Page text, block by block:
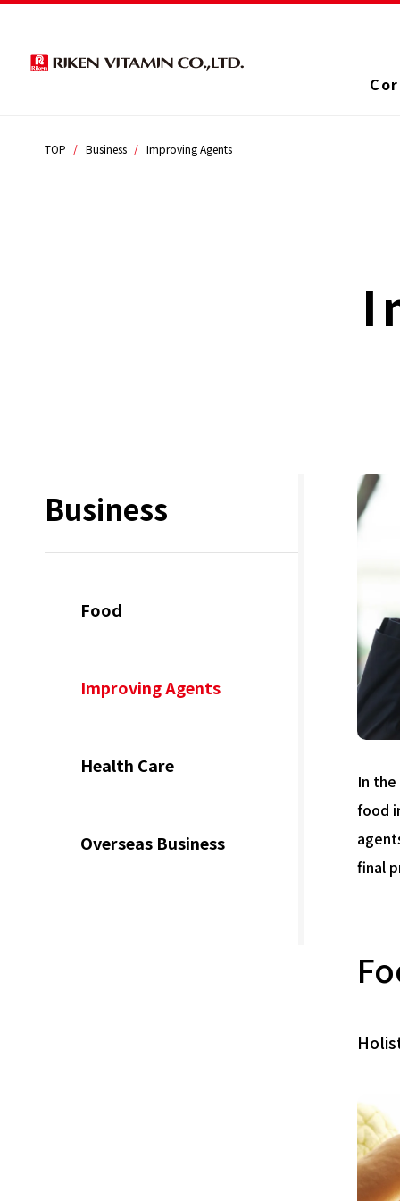
TOP Business Improving Agents
Business
Food
Improving Agents
Health Care
Overseas Business
In
food
final